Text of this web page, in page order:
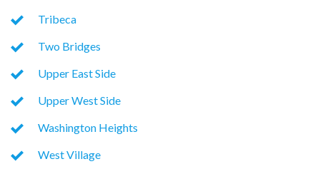
Tribeca
Two Bridges
Upper East Side
Upper West Side
Washington Heights
West Village